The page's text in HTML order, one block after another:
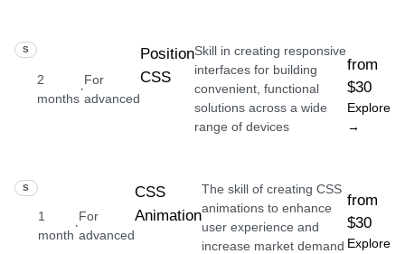
SKILL
2
months
·
For
advanced
Position
CSS
Skill in creating responsive
interfaces for building
convenient, functional
solutions across a wide
range of devices
from
$30
Explore
→
SKILL
1
month
·
For
advanced
CSS
Animation
The skill of creating CSS
animations to enhance
user experience and
increase market demand
from
$30
Explore